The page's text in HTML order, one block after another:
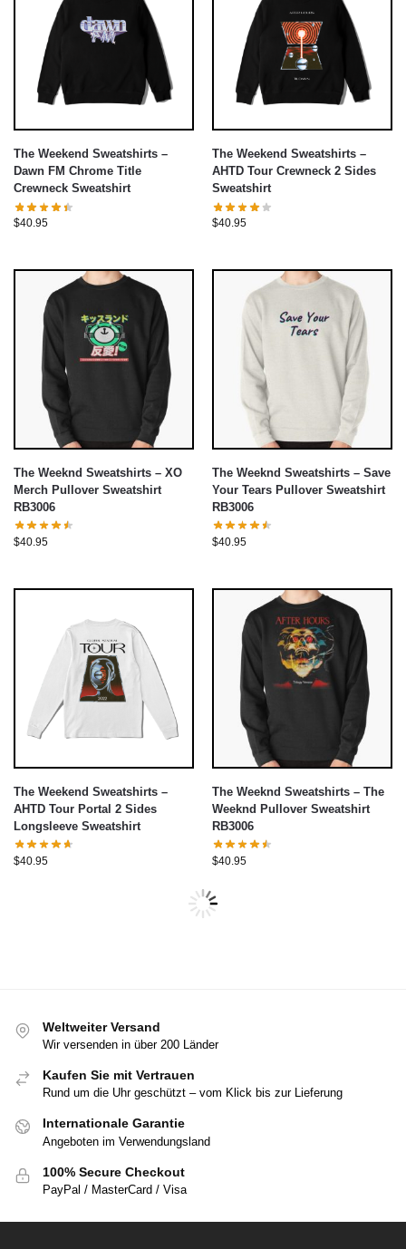
The Weekend Sweatshirts –
Dawn FM Chrome Title
Crewneck Sweatshirt
$40.95
The Weekend Sweatshirts –
AHTD Tour Crewneck 2 Sides
Sweatshirt
$40.95
The Weeknd Sweatshirts – XO
Merch Pullover Sweatshirt
RB3006
$40.95
The Weeknd Sweatshirts – Save
Your Tears Pullover Sweatshirt
RB3006
$40.95
The Weekend Sweatshirts –
AHTD Tour Portal 2 Sides
Longsleeve Sweatshirt
$40.95
The Weeknd Sweatshirts – The
Weeknd Pullover Sweatshirt
RB3006
$40.95
Weltweiter Versand
Wir versenden in über 200 Länder
Kaufen Sie mit Vertrauen
Rund um die Uhr geschützt – vom Klick bis zur Lieferung
Internationale Garantie
Angeboten im Verwendungsland
100% Secure Checkout
PayPal / MasterCard / Visa